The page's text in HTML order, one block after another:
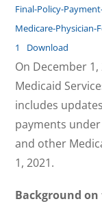
Final-Policy-
Medicare-Physician-
1
Download
On December
Medicaid
includes
payments under
and other
1, 2021.
Background on